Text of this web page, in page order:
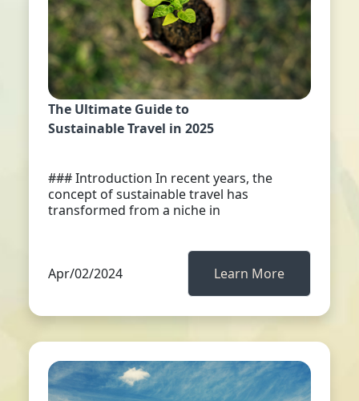
The Ultimate Guide to
Sustainable Travel in 2025
### Introduction In recent years, the
concept of sustainable travel has
transformed from a niche in
Apr/02/2024 Learn More